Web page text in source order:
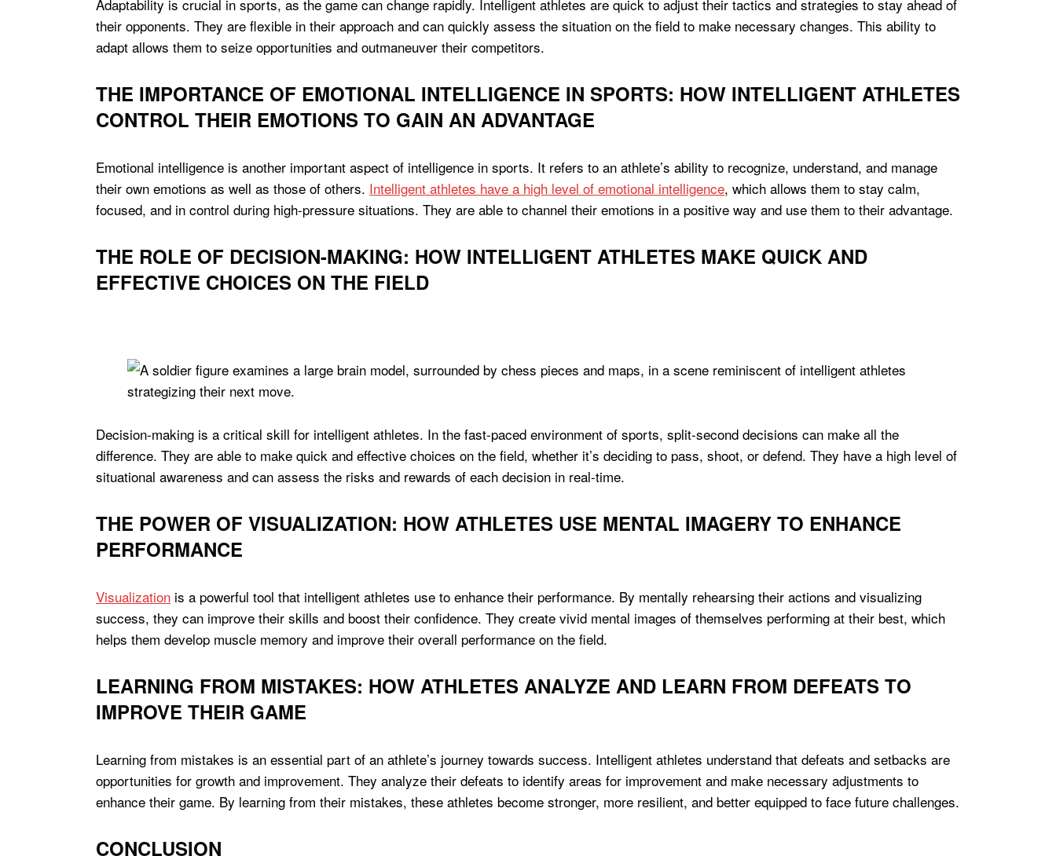
Adaptability is crucial in sports, as the game can change rapidly. Intelligent athletes are quick to adjust their tactics and strategies to stay ahead of
their opponents. They are flexible in their approach and can quickly assess the situation on the field to make necessary changes. This ability to
adapt allows them to seize opportunities and outmaneuver their competitors.
THE IMPORTANCE OF EMOTIONAL INTELLIGENCE IN SPORTS: HOW INTELLIGENT ATHLETES
CONTROL THEIR EMOTIONS TO GAIN AN ADVANTAGE
Emotional intelligence is another important aspect of intelligence in sports. It refers to an athlete’s ability to recognize, understand, and manage
their own emotions as well as those of others. Intelligent athletes have a high level of emotional intelligence, which allows them to stay calm,
focused, and in control during high-pressure situations. They are able to channel their emotions in a positive way and use them to their advantage.
THE ROLE OF DECISION-MAKING: HOW INTELLIGENT ATHLETES MAKE QUICK AND
EFFECTIVE CHOICES ON THE FIELD
Decision-making is a critical skill for intelligent athletes. In the fast-paced environment of sports, split-second decisions can make all the
difference. They are able to make quick and effective choices on the field, whether it’s deciding to pass, shoot, or defend. They have a high level of
situational awareness and can assess the risks and rewards of each decision in real-time.
THE POWER OF VISUALIZATION: HOW ATHLETES USE MENTAL IMAGERY TO ENHANCE
PERFORMANCE
Visualization is a powerful tool that intelligent athletes use to enhance their performance. By mentally rehearsing their actions and visualizing
success, they can improve their skills and boost their confidence. They create vivid mental images of themselves performing at their best, which
helps them develop muscle memory and improve their overall performance on the field.
LEARNING FROM MISTAKES: HOW ATHLETES ANALYZE AND LEARN FROM DEFEATS TO
IMPROVE THEIR GAME
Learning from mistakes is an essential part of an athlete’s journey towards success. Intelligent athletes understand that defeats and setbacks are
opportunities for growth and improvement. They analyze their defeats to identify areas for improvement and make necessary adjustments to
enhance their game. By learning from their mistakes, these athletes become stronger, more resilient, and better equipped to face future challenges.
CONCLUSION